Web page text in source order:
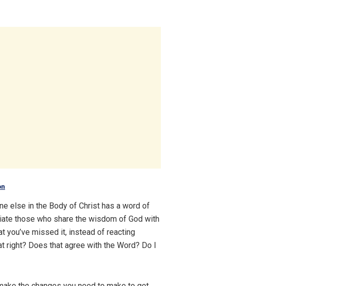
else in the Body of Christ has a word of
those who share the wisdom of God with
you’ve missed it, instead of reacting
Does that agree with the Word? Do I